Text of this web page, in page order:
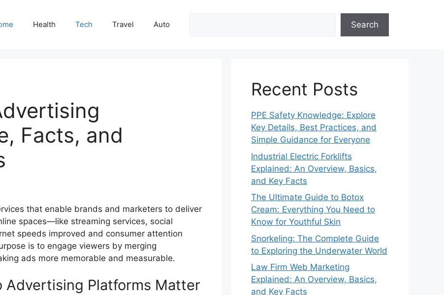
Health Tech Travel Auto Search
Facts, and
that enable brands and marketers to deliver
spaces—like streaming services, social
speeds improved and consumer attention
is to engage viewers by merging
ads more memorable and measurable.
Advertising Platforms Matter
Recent Posts
PPE Safety Knowledge: Explore
Key Details, Best Practices, and
Simple Guidance for Everyone
Industrial Electric Forklifts
Explained: An Overview, Basics,
and Key Facts
The Ultimate Guide to Botox
Cream: Everything You Need to
Know for Youthful Skin
Snorkeling: The Complete Guide
to Exploring the Underwater World
Law Firm Web Marketing
Explained: An Overview, Basics,
and Key Facts